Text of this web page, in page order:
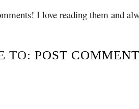
I love reading them and
TO: POST